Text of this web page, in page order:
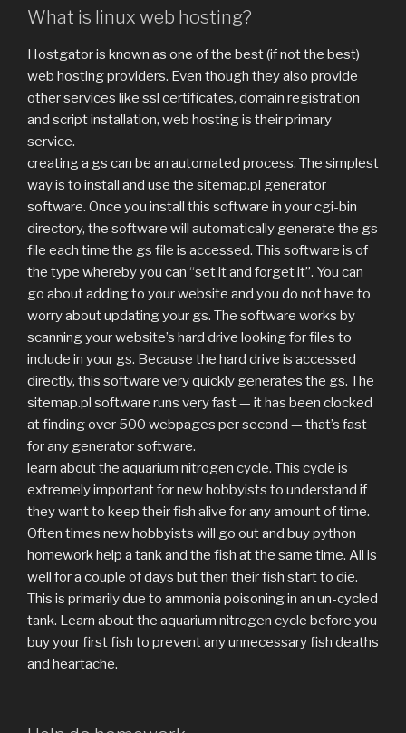
What is linux web hosting?
Hostgator is known as one of the best (if not the best)
web hosting providers. Even though they also provide
other services like ssl certificates, domain registration
and script installation, web hosting is their primary
service.
creating a gs can be an automated process. The simplest
way is to install and use the sitemap.pl generator
software. Once you install this software in your cgi-bin
directory, the software will automatically generate the gs
file each time the gs file is accessed. This software is of
the type whereby you can “set it and forget it”. You can
go about adding to your website and you do not have to
worry about updating your gs. The software works by
scanning your website’s hard drive looking for files to
include in your gs. Because the hard drive is accessed
directly, this software very quickly generates the gs. The
sitemap.pl software runs very fast — it has been clocked
at finding over 500 webpages per second — that’s fast
for any generator software.
learn about the aquarium nitrogen cycle. This cycle is
extremely important for new hobbyists to understand if
they want to keep their fish alive for any amount of time.
Often times new hobbyists will go out and buy python
homework help a tank and the fish at the same time. All is
well for a couple of days but then their fish start to die.
This is primarily due to ammonia poisoning in an un-cycled
tank. Learn about the aquarium nitrogen cycle before you
buy your first fish to prevent any unnecessary fish deaths
and heartache.